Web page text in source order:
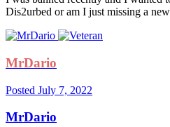
Dis2urbed or am I just missing a
MrDario
Posted July 7, 2022
MrDario